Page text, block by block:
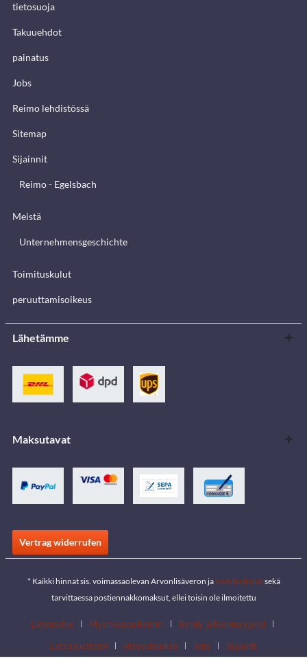
tietosuoja
Takuuehdot
painatus
Jobs
Reimo lehdistössä
Sitemap
Sijainnit
Reimo - Egelsbach
Meistä
Unternehmensgeschichte
Toimituskulut
peruuttamisoikeus
Lähetämme
Maksutavat
Vertrag widerrufen
* Kaikki hinnat sis. voimassaolevan Arvonlisäveron jatoimituskulutsekä
tarvittaessa postiennakkomaksut, ellei toisin ole ilmoitettu
Latausalue Myymäläpaikannin
Ryhdy jälleenmyyjäksi
Lataa luettelot
yhteyshenkilö Jobs Sijainnit